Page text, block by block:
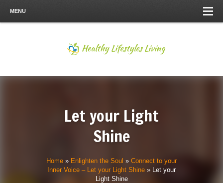
MENU
Let your Light
Shine
Home » Enlighten the Soul » Connect to your
Inner Voice – Let your Light Shine » Let your
Light Shine